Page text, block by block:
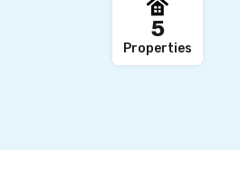
5
Properties